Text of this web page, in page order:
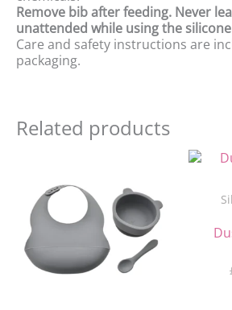
Remove bib after feeding. Never
unattended while using the
Care and safety instructions are
packaging.
Related products
£22.99.
is:
£13.99.